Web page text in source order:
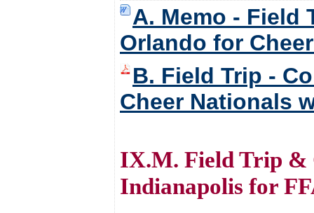
A. Memo - Field
Orlando for
B. Field Trip -
Cheer Nationals
IX.M. Field Trip &
Indianapolis for